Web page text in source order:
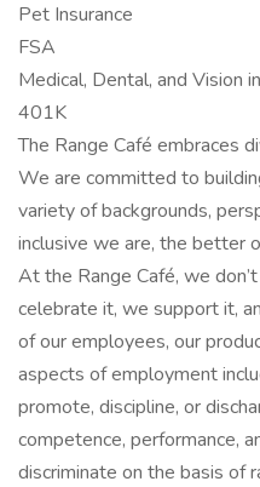
Pet Insurance
FSA
Medical, Dental, and Vision
401K
The Range Café embraces
We are committed to
variety of backgrounds,
inclusive we are, the better
At the Range Café, we
celebrate it, we support it,
of our employees, our
aspects of employment
promote, discipline, or
competence, performance,
discriminate on the basis of